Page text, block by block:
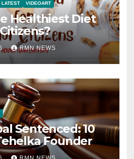
LATEST VIDEOART
Healthiest Diet
RMN NEWS
Sentenced: 10
Founder